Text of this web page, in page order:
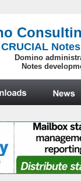
CRUCIAL
Domino
Notes